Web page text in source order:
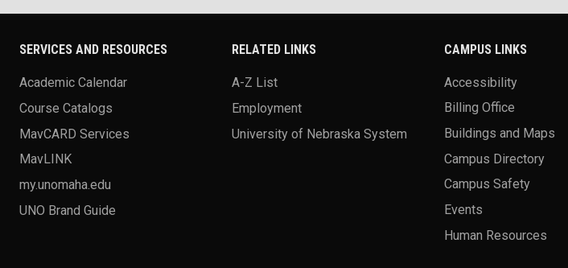
SERVICES AND RESOURCES
Academic Calendar
Course Catalogs
MavCARD Services
MavLINK
my.unomaha.edu
UNO Brand Guide
RELATED LINKS
A-Z List
Employment
University of Nebraska System
CAMPUS LINKS
Accessibility
Billing Office
Buildings and Maps
Campus Directory
Campus Safety
Events
Human Resources